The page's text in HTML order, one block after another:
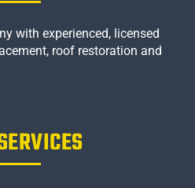
with experienced, licensed
roof restoration and